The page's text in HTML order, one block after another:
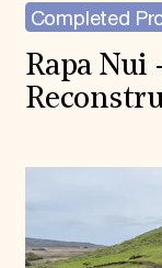
Completed
Rapa Nui